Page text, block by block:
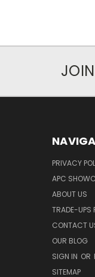
PRIVACY
APC
ABOUT US
TRADE-UPS
CONTACT
OUR BLOG
SIGN IN OR
SITEMAP